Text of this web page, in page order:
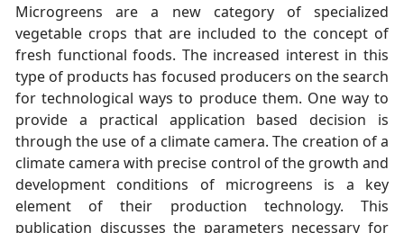
Microgreens are a new category of specialized
vegetable crops that are included to the concept of
fresh functional foods. The increased interest in this
type of products has focused producers on the search
for technological ways to produce them. One way to
provide a practical application based decision is
through the use of a climate camera. The creation of a
climate camera with precise control of the growth and
development conditions of microgreens is a key
element of their production technology. This
publication discusses the parameters necessary for